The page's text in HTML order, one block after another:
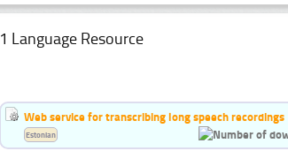
1 Language Resource
Web service for transcribing long speech recordings
Estonian